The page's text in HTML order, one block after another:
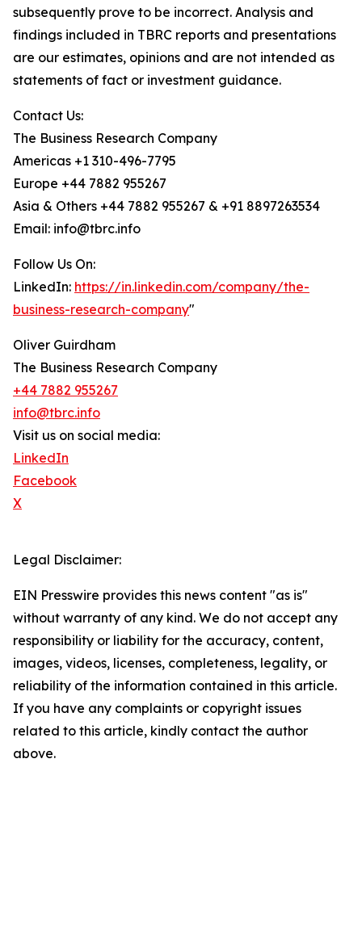
subsequently prove to be incorrect. Analysis and
findings included in TBRC reports and presentations
are our estimates, opinions and are not intended as
statements of fact or investment guidance.
Contact Us:
The Business Research Company
Americas +1 310-496-7795
Europe +44 7882 955267
Asia & Others +44 7882 955267 & +91 8897263534
Email: info@tbrc.info
Follow Us On:
LinkedIn: https://in.linkedin.com/company/the-
business-research-company"
Oliver Guirdham
The Business Research Company
+44 7882 955267
info@tbrc.info
Visit us on social media:
LinkedIn
Facebook
X
Legal Disclaimer:
EIN Presswire provides this news content "as is"
without warranty of any kind. We do not accept any
responsibility or liability for the accuracy, content,
images, videos, licenses, completeness, legality, or
reliability of the information contained in this article.
If you have any complaints or copyright issues
related to this article, kindly contact the author
above.